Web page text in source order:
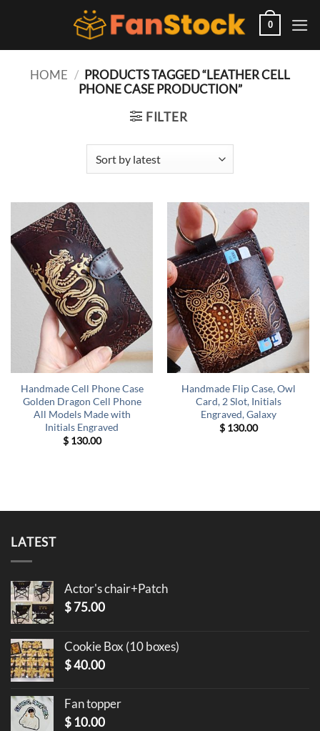
0
HOME / PRODUCTS TAGGED “LEATHER CELL
PHONE CASE PRODUCTION”
FILTER
Handmade Cell Phone Case
Golden Dragon Cell Phone
All Models Made with
Initials Engraved
$130.00
Handmade Flip Case, Owl
Card, 2 Slot, Initials
Engraved, Galaxy
$130.00
LATEST
Actor's chair+Patch
$75.00
Cookie Box (10 boxes)
$40.00
Fan topper
$ 10.00